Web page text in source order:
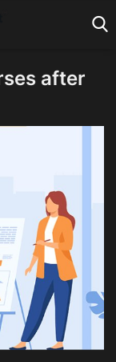
after